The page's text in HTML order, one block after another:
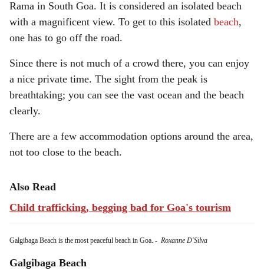
Rama in South Goa. It is considered an isolated beach
with a magnificent view. To get to this isolated beach,
one has to go off the road.
Since there is not much of a crowd there, you can enjoy
a nice private time. The sight from the peak is
breathtaking; you can see the vast ocean and the beach
clearly.
There are a few accommodation options around the area,
not too close to the beach.
Also Read
Child trafficking, begging bad for Goa's tourism
Galgibaga Beach is the most peaceful beach in Goa. - Roxanne D'Silva
Galgibaga Beach